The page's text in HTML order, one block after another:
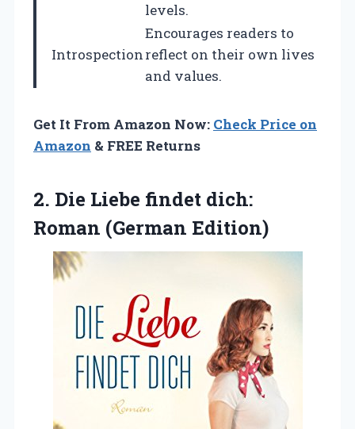
levels.
Introspection
Encourages readers to
reflect on their own lives
and values.
Get It From Amazon Now: Check Price on
Amazon & FREE Returns
2. Die Liebe findet dich:
Roman (German Edition)